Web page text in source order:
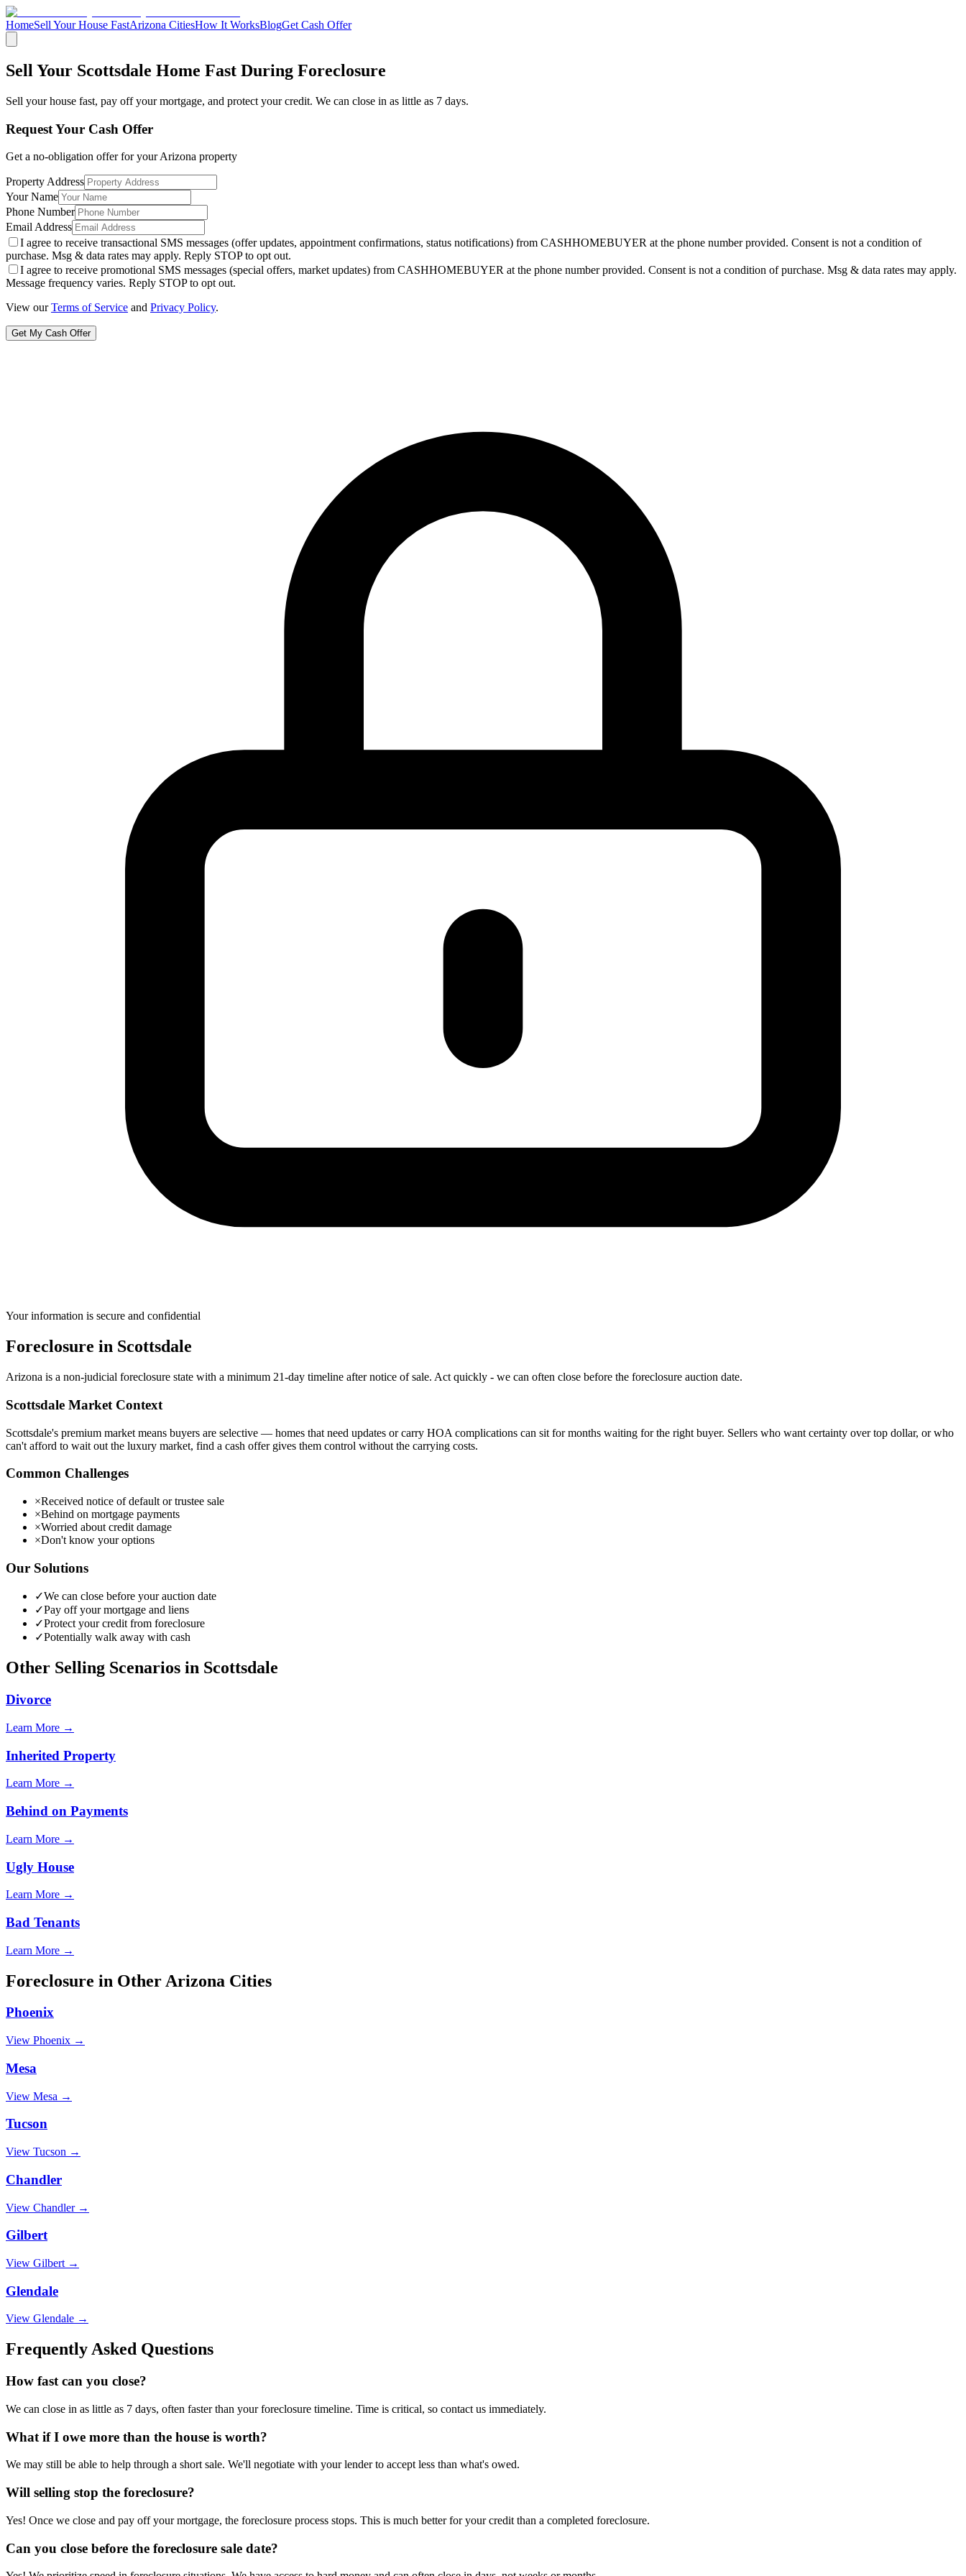
HomeSell Your House FastArizona CitiesHow It WorksBlogGet Cash Offer
Sell Your Scottsdale Home Fast During Foreclosure
Sell your house fast, pay off your mortgage, and protect your credit. We can close in as little as 7 days.
Request Your Cash Offer
Get a no-obligation offer for yourArizona property
Property Address
Your Name
Phone Number
Email Address
I agree to receive transactional SMS messages (offer updates, appointment confirmations, status notifications) from CASHHOMEBUYER at the phone number provided. Consent is not a condition of
purchase. Msg & data rates may apply. Reply STOP to opt out.
I agree to receive promotional SMS messages (special offers, market updates) from CASHHOMEBUYER at the phone number provided. Consent is not a condition of purchase. Msg & data rates may apply.
Message frequency varies. Reply STOP to opt out.
View our Terms of Service and Privacy Policy.
Get My Cash Offer
Your information is secure and confidential
Foreclosure in Scottsdale
Arizona is a non-judicial foreclosure state with a minimum 21-day timeline after notice of sale. Act quickly - we can often close before the foreclosure auction date.
Scottsdale Market Context
Scottsdale's premium market means buyers are selective — homes that need updates or carry HOA complications can sit for months waiting for the right buyer. Sellers who want certainty over top dollar, or who
can't afford to wait out the luxury market, find a cash offer gives them control without the carrying costs.
Common Challenges
×Received notice of default or trustee sale
×Behind on mortgage payments
×Worried about credit damage
×Don't know your options
Our Solutions
✓We can close before your auction date
✓Pay off your mortgage and liens
✓Protect your credit from foreclosure
✓Potentially walk away with cash
Other Selling Scenarios in Scottsdale
Divorce
Learn More →
Inherited Property
Learn More →
Behind on Payments
Learn More →
Ugly House
Learn More →
Bad Tenants
Learn More →
Foreclosure in Other Arizona Cities
Phoenix
View Phoenix →
Mesa
View Mesa →
Tucson
View Tucson →
Chandler
View Chandler→
Gilbert
View Gilbert →
Glendale
View Glendale →
Frequently Asked Questions
How fast can you close?
We can close in as little as 7 days, often faster than your foreclosure timeline. Time is critical, so contact us immediately.
What if I owe more than the house is worth?
We may still be able to help through a short sale. We'll negotiate with your lender to accept less than what's owed.
Will selling stop the foreclosure?
Yes! Once we close and pay off your mortgage, the foreclosure process stops. This is much better for your credit than a completed foreclosure.
Can you close before the foreclosure sale date?